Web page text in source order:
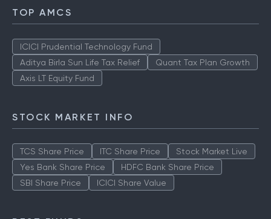
TOP AMCS
ICICI Prudential Technology Fund
Aditya Birla Sun Life Tax Relief
Quant Tax Plan Growth
Axis LT Equity Fund
STOCK MARKET INFO
TCS Share Price ITC Share Price
Stock Market Live
Yes Bank Share Price
HDFC Bank Share Price
SBI Share Price
ICICI Share Value